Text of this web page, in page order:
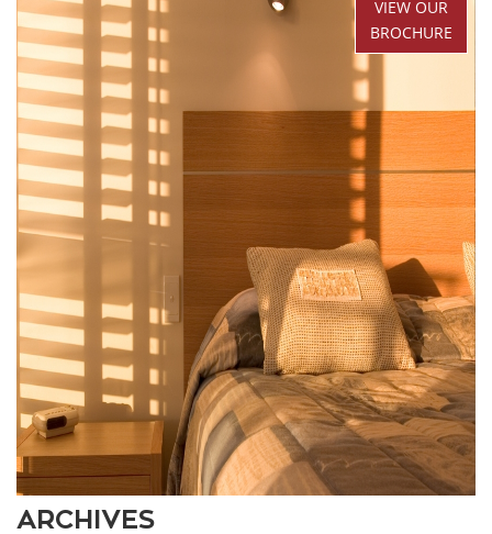
ARCHIVES
VIEW OUR
BROCHURE